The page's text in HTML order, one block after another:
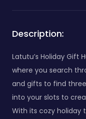
Description:
Latutu’s Holiday Gift
where you search
and gifts to find
into your slots to
With its cozy holiday